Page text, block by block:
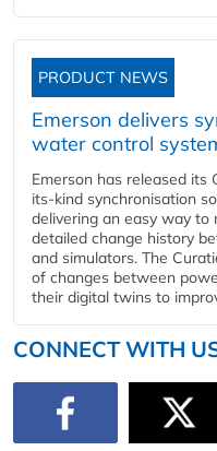
PRODUCT NEWS
Emerson delivers
water control
Emerson has released
its-kind synchronisation
delivering an easy way to
detailed change history
and simulators. The
of changes between
their digital twins to
CONNECT WITH